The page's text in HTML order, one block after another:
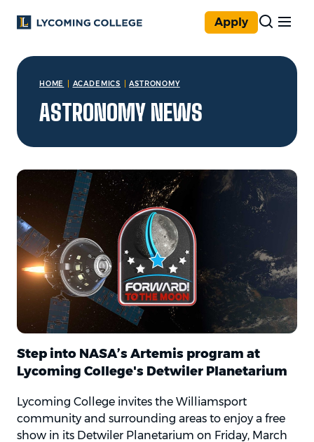
Apply
You are here:
HOME ACADEMICS ASTRONOMY
ASTRONOMY NEWS
Step into NASA’s Artemis program at
Lycoming College's Detwiler Planetarium
Lycoming College invites the Williamsport
community and surrounding areas to enjoy a free
show in its Detwiler Planetarium on Friday, March